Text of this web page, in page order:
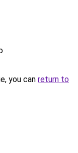
you can return to